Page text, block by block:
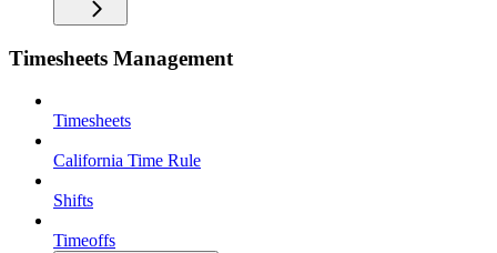
Timesheets Management
Timesheets
California Time Rule
Shifts
Timeoffs